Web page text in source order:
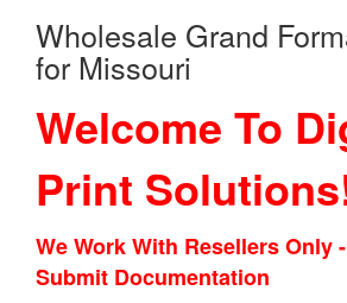
Wholesale Grand
for Missouri
Welcome To
Print
We Work With Resellers Only
Submit Documentation